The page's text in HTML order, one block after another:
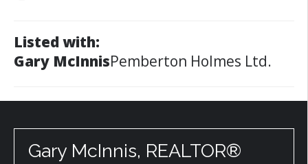
Listed with:
Gary McInnisPemberton Holmes Ltd.
Gary McInnis, REALTOR®